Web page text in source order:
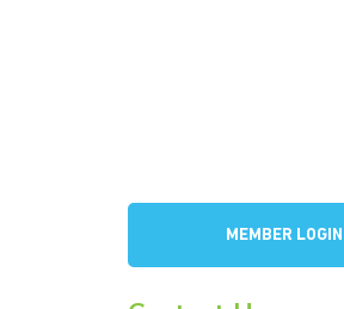
MEMBER LOGIN